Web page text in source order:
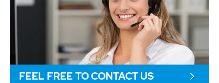
FEEL FREE TO CONTACT US